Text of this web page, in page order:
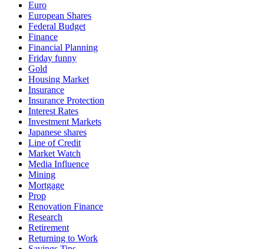
Euro
European Shares
Federal Budget
Finance
Financial Planning
Friday funny
Gold
Housing Market
Insurance
Insurance Protection
Interest Rates
Investment Markets
Japanese shares
Line of Credit
Market Watch
Media Influence
Mining
Mortgage
Prop
Renovation Finance
Research
Retirement
Returning to Work